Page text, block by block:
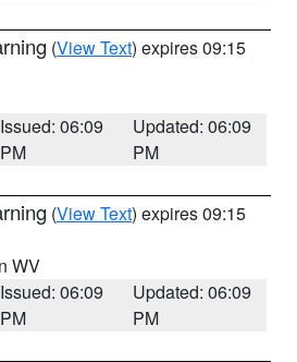
(View Text) expires 09:15
Issued: 06:09
PM
Updated: 06:09
PM
(View Text) expires 09:15
WV
Issued: 06:09
PM
Updated: 06:09
PM